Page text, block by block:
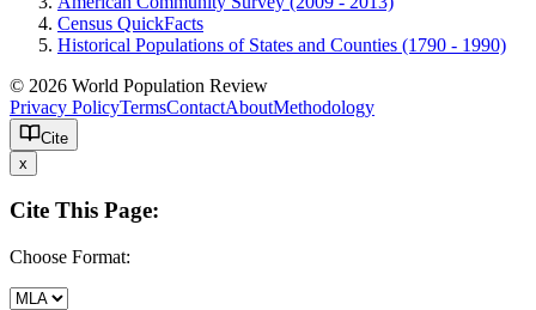
Census QuickFacts
Historical Populations of States and Counties (1790 - 1990)
© 2026 World Population Review
Privacy PolicyTermsContactAboutMethodology
Cite
x
Cite This Page:
Choose Format: